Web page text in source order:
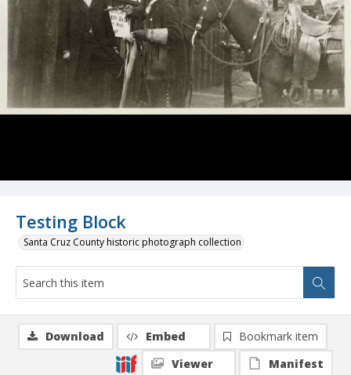
Testing Block
Santa Cruz County historic photograph collection
Download Embed
Bookmark item
Viewer
Manifest